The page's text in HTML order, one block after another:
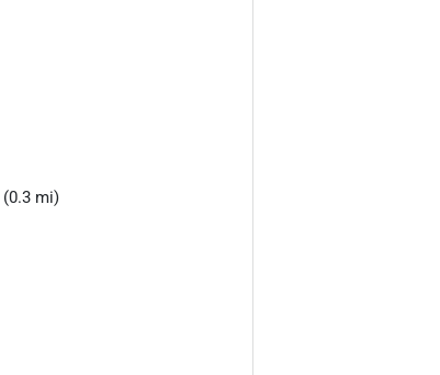
(0.3 mi)